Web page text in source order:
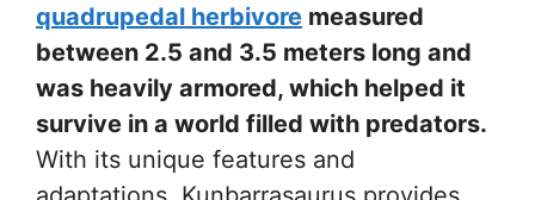
quadrupedal herbivore measured
between 2.5 and 3.5 meters long and
was heavily armored, which helped it
survive in a world filled with predators.
With its unique features and